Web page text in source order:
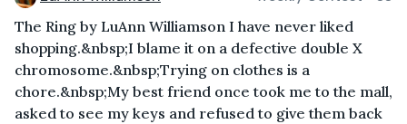
The Ring by LuAnn Williamson I have never liked
shopping.&nbsp;I blame it on a defective double X
chromosome.&nbsp;Trying on clothes is a
chore.&nbsp;My best friend once took me to the mall,
asked to see my keys and refused to give them back